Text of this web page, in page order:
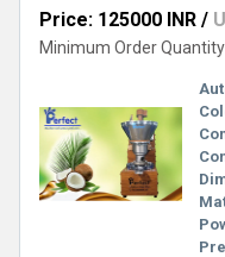
Price: 125000 INR /
Minimum Order